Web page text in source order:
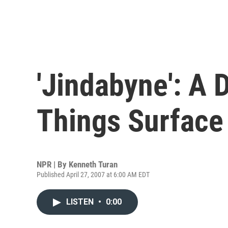
'Jindabyne': A
Things Surface
NPR | By Kenneth Turan
Published April 27, 2007 at 6:00 AM EDT
LISTEN • 0:00